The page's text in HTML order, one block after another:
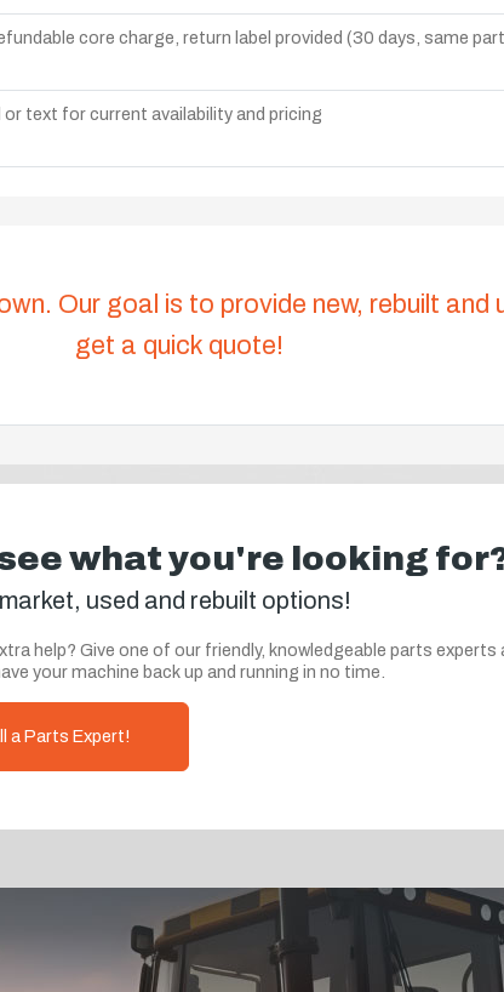
core charge, return label provided (30 days, same part
text for current availability and pricing
Our goal is to provide new, rebuilt and
get a quick quote!
what you're looking
used and rebuilt options!
help? Give one of our friendly, knowledgeable parts experts
your machine back up and running in no time.
a Parts Expert!